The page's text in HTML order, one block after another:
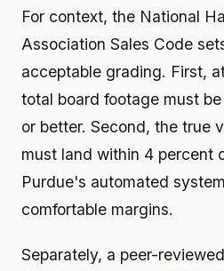
For context, the National
Association Sales Code
acceptable grading. First,
total board footage must
or better. Second, the true
must land within 4 percent
Purdue's automated
comfortable margins.
Separately, a peer-